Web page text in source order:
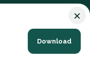
Reserved.
×
Download